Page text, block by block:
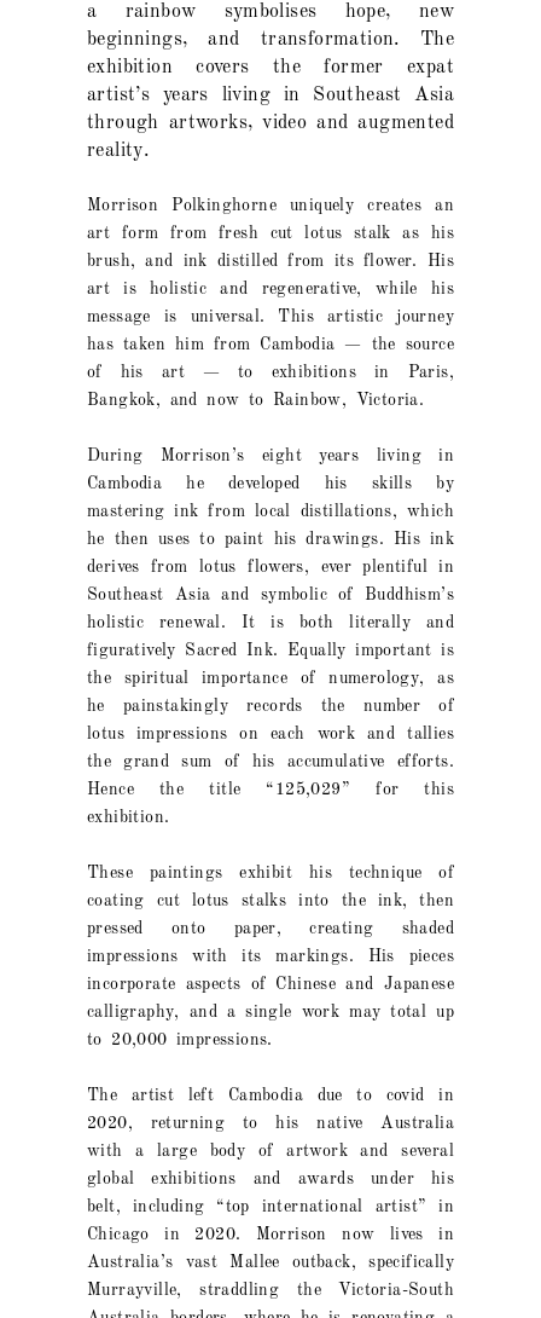
a rainbow symbolises hope, new
beginnings, and transformation. The
exhibition covers the former expat
artist’s years living in Southeast Asia
through artworks, video and augmented
reality.
Morrison Polkinghorne uniquely creates an
art form from fresh cut lotus stalk as his
brush, and ink distilled from its flower. His
art is holistic and regenerative, while his
message is universal. This artistic journey
has taken him from Cambodia — the source
of his art — to exhibitions in Paris,
Bangkok, and now to Rainbow, Victoria.
During Morrison’s eight years living in
Cambodia he developed his skills by
mastering ink from local distillations, which
he then uses to paint his drawings. His ink
derives from lotus flowers, ever plentiful in
Southeast Asia and symbolic of Buddhism’s
holistic renewal. It is both literally and
figuratively Sacred Ink. Equally important is
the spiritual importance of numerology, as
he painstakingly records the number of
lotus impressions on each work and tallies
the grand sum of his accumulative efforts.
Hence the title “125,029” for this
exhibition.
These paintings exhibit his technique of
coating cut lotus stalks into the ink, then
pressed onto paper, creating shaded
impressions with its markings. His pieces
incorporate aspects of Chinese and Japanese
calligraphy, and a single work may total up
to 20,000 impressions.
The artist left Cambodia due to covid in
2020, returning to his native Australia
with a large body of artwork and several
global exhibitions and awards under his
belt, including “top international artist” in
Chicago in 2020. Morrison now lives in
Australia’s vast Mallee outback, specifically
Murrayville, straddling the Victoria-South